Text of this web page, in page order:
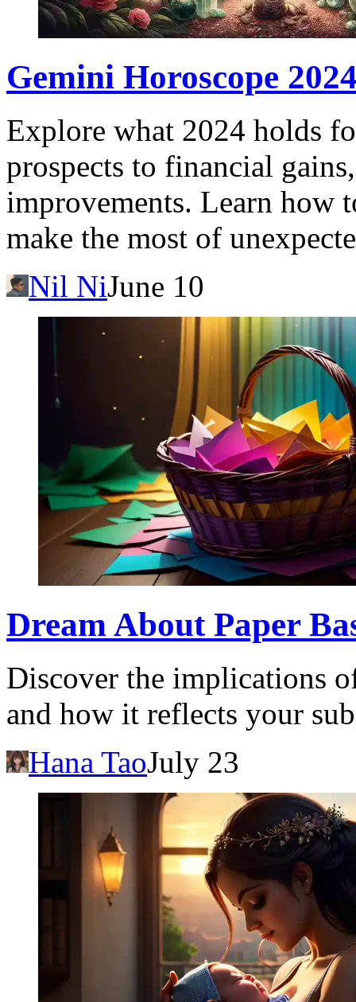
Gemini Horoscope
Explore what 2024 holds
prospects to financial
improvements. Learn how
make the most of
Nil NiJune 10
Dream About Paper
Discover the implications
and how it reflects your
Hana TaoJuly 23